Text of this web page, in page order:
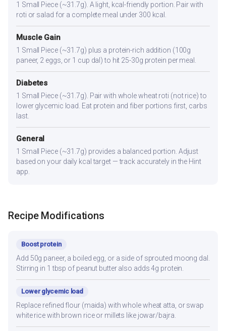
1 Small Piece (~31.7g). A light, kcal-friendly portion. Pair with
roti or salad for a complete meal under 300 kcal.
Muscle Gain
1 Small Piece (~31.7g) plus a protein-rich addition (100g
paneer, 2 eggs, or 1 cup dal) to hit 25-30g protein per meal.
Diabetes
1 Small Piece (~31.7g). Pair with whole wheat roti (not rice) to
lower glycemic load. Eat protein and fiber portions first, carbs
last.
General
1 Small Piece (~31.7g) provides a balanced portion. Adjust
based on your daily kcal target — track accurately in the Hint
app.
Recipe Modifications
Boost protein
Add 50g paneer, a boiled egg, or a side of sprouted moong dal.
Stirring in 1 tbsp of peanut butter also adds 4g protein.
Lower glycemic load
Replace refined flour (maida) with whole wheat atta, or swap
white rice with brown rice or millets like jowar/bajra.